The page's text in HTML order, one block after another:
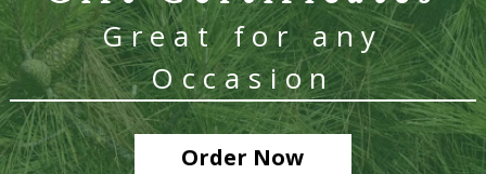
Great for any
Occasion
Order Now